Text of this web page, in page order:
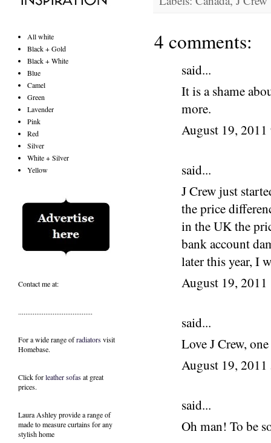
4 comments:
said...
It is a shame
more.
August 19,
said...
J Crew just
the price
in the UK the
bank account
later this year, I
August 19,
said...
Love J Crew,
August 19,
said...
Oh man! To be
All white
Black + Gold
Black + White
Blue
Camel
Green
Lavender
Pink
Red
Silver
White + Silver
Yellow
Contact me at:
.........................................
For a wide range ofradiatorsvisit
Homebase.
Click forleather sofasat great
prices.
Laura Ashley provide a range of
made to measure curtainsfor any
stylish home